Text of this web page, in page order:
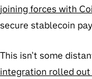
joining forces with
secure stablecoin
This isn’t some
integration rolled